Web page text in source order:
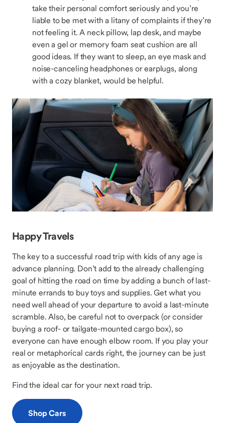
take their personal comfort seriously and you’re
liable to be met with a litany of complaints if they’re
not feeling it. A neck pillow, lap desk, and maybe
even a gel or memory foam seat cushion are all
good ideas. If they want to sleep, an eye mask and
noise-canceling headphones or earplugs, along
with a cozy blanket, would be helpful.
Happy Travels
The key to a successful road trip with kids of any age is
advance planning. Don’t add to the already challenging
goal of hitting the road on time by adding a bunch of last-
minute errands to buy toys and supplies. Get what you
need well ahead of your departure to avoid a last-minute
scramble. Also, be careful not to overpack (or consider
buying a roof- or tailgate-mounted cargo box), so
everyone can have enough elbow room. If you play your
real or metaphorical cards right, the journey can be just
as enjoyable as the destination.
Find the ideal car for your next road trip.
Shop Cars